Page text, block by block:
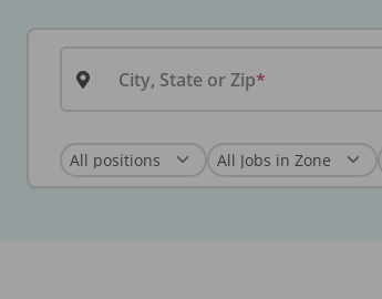
City, State or Zip